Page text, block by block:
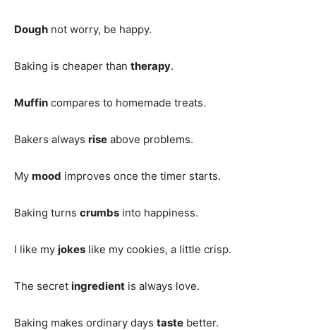
Dough not worry, be happy.
Baking is cheaper than therapy.
Muffin compares to homemade treats.
Bakers always rise above problems.
My mood improves once the timer starts.
Baking turns crumbs into happiness.
I like my jokes like my cookies, a little crisp.
The secret ingredient is always love.
Baking makes ordinary days taste better.